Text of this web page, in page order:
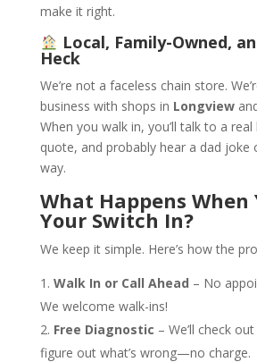
make it right.
Local, Family-Owned,
Heck
We’re not a faceless chain store.
business with shops in Longview
When you walk in, you’ll talk to a
quote, and probably hear a dad joke
way.
What Happens When
Your Switch In?
We keep it simple. Here’s how the
Walk In or Call Ahead – No
We welcome walk-ins!
Free Diagnostic – We’ll check
figure out what’s wrong—no charge.